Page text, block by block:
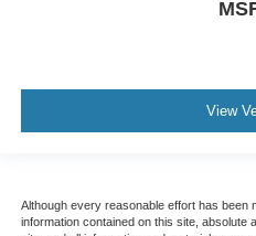
View
Although every reasonable effort has been
information contained on this site, absolute